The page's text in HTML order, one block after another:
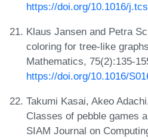
https://doi.org/10.1016/
Klaus Jansen and Petra
coloring for tree-like
Mathematics, 75(2):135-
https://doi.org/10.1016/
Takumi Kasai, Akeo
Classes of pebble games
SIAM Journal on